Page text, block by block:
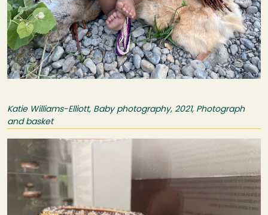
Katie Williams-Elliott, Baby photography, 2021, Photograph
and basket
Image